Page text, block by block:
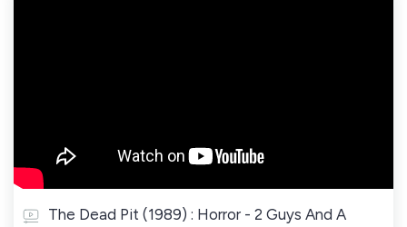
The Dead Pit (1989) : Horror - 2 Guys And A